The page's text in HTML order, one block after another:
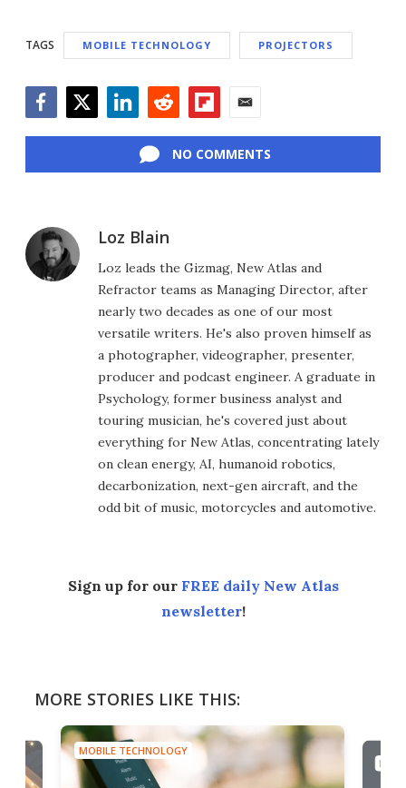
TAGS MOBILE TECHNOLOGY PROJECTORS
NO COMMENTS
Loz Blain
Loz leads the Gizmag, New Atlas and
Refractor teams as Managing Director, after
nearly two decades as one of our most
versatile writers. He's also proven himself as
a photographer, videographer, presenter,
producer and podcast engineer. A graduate in
Psychology, former business analyst and
touring musician, he's covered just about
everything for New Atlas, concentrating lately
on clean energy, AI, humanoid robotics,
decarbonization, next-gen aircraft, and the
odd bit of music, motorcycles and automotive.
Sign up for our FREE daily New Atlas
newsletter!
MORE STORIES LIKE THIS:
MOBILE TECHNOLOGY